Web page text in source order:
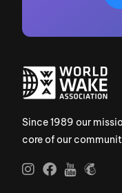
Since 1989 our
core of our